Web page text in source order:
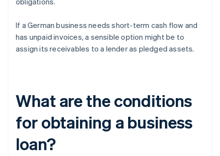
If a German business needs short-term cash flow and
has unpaid invoices, a sensible option might be to
assign its receivables to a lender as pledged assets.
What are the conditions
for obtaining a business
loan?